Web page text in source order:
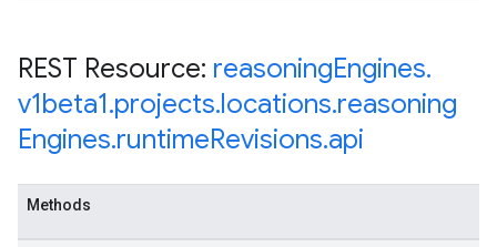
REST Resource: reasoningEngines.
v1beta1.projects.locations.reasoning
Engines.runtimeRevisions.api
Methods